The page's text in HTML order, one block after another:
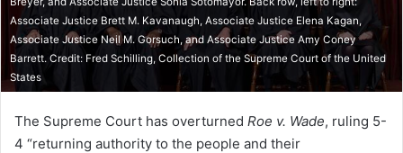
Associate Justice Brett M. Kavanaugh, Associate Justice Elena Kagan,
Associate Justice Neil M. Gorsuch, and Associate Justice Amy Coney
Barrett. Credit: Fred Schilling, Collection of the Supreme Court of the United
States
The Supreme Court has overturned Roe v. Wade, ruling 5-
4 “returning authority to the people and their